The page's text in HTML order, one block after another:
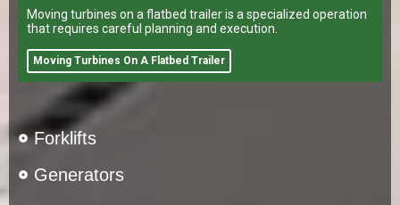
Moving turbines on a flatbed trailer is a specialized operation
that requires careful planning and execution.
Moving Turbines On A Flatbed Trailer
Forklifts
Generators